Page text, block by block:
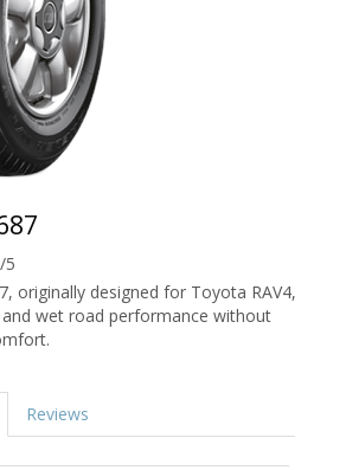
/5
originally designed for Toyota RAV4,
wet road performance without
Reviews